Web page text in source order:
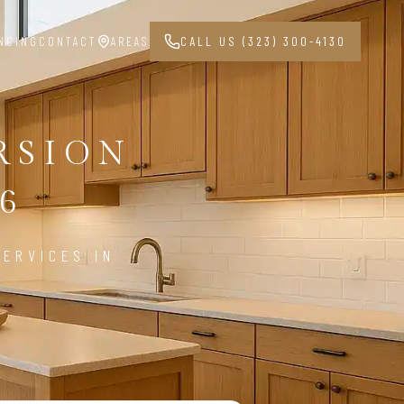
CONTACT AREAS CALL US (323) 300-4130
IN